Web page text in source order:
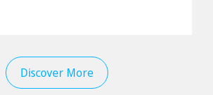
Discover More